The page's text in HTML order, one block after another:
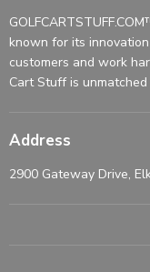
known for its
customers and work
Cart Stuff is
Address
2900 Gateway Drive,